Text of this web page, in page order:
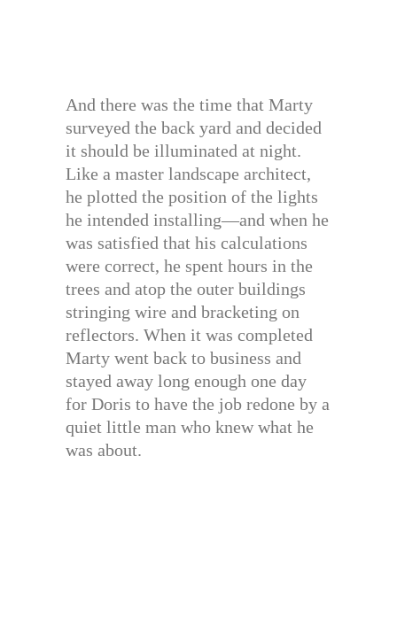
And there was the time that Marty
surveyed the back yard and decided
it should be illuminated at night.
Like a master landscape architect,
he plotted the position of the lights
he intended installing—and when he
was satisfied that his calculations
were correct, he spent hours in the
trees and atop the outer buildings
stringing wire and bracketing on
reflectors. When it was completed
Marty went back to business and
stayed away long enough one day
for Doris to have the job redone by a
quiet little man who knew what he
was about.